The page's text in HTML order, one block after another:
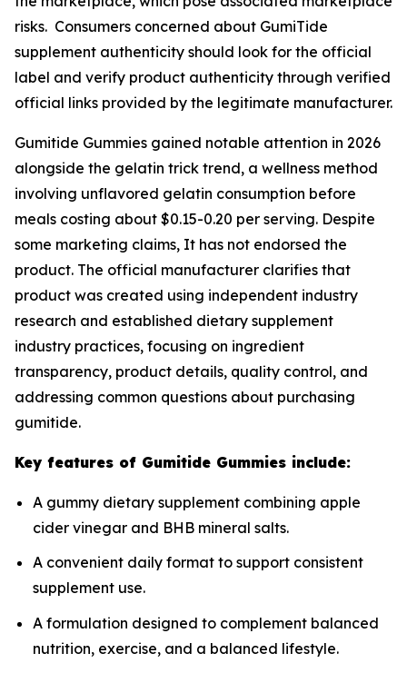
risks. Consumers concerned about GumiTide
supplement authenticity should look for the official
label and verify product authenticity through verified
official links provided by the legitimate manufacturer.
Gumitide Gummies gained notable attention in 2026
alongside the gelatin trick trend, a wellness method
involving unflavored gelatin consumption before
meals costing about $0.15-0.20 per serving. Despite
some marketing claims, It has not endorsed the
product. The official manufacturer clarifies that
product was created using independent industry
research and established dietary supplement
industry practices, focusing on ingredient
transparency, product details, quality control, and
addressing common questions about purchasing
gumitide.
Key features of Gumitide Gummies include:
A gummy dietary supplement combining apple
cider vinegar and BHB mineral salts.
A convenient daily format to support consistent
supplement use.
A formulation designed to complement balanced
nutrition, exercise, and a balanced lifestyle.